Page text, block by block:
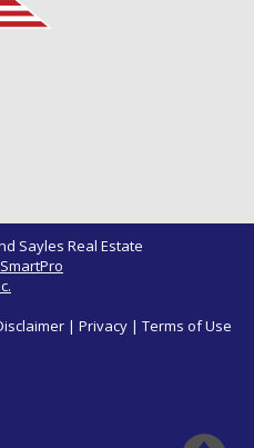
Sayles Real Estate
| Privacy | Terms of Use